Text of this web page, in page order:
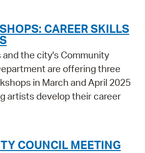
CAREER SKILLS
and the city's Community
are offering three
in March and April 2025
artists develop their career
COUNCIL MEETING